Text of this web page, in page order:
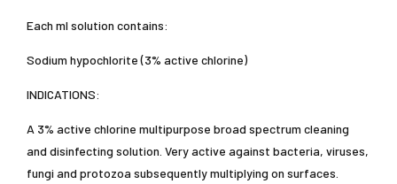
Each ml solution contains:
Sodium hypochlorite (3% active chlorine)
INDICATIONS:
A 3% active chlorine multipurpose broad spectrum cleaning
and disinfecting solution. Very active against bacteria, viruses,
fungi and protozoa subsequently multiplying on surfaces.